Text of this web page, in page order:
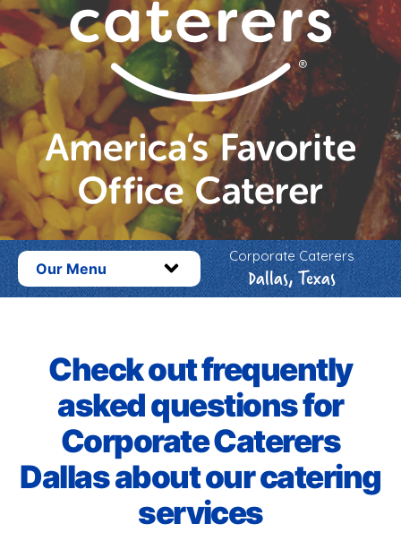
Our Menu
Corporate Caterers
Dallas, Texas
Check out frequently
asked questions for
Corporate Caterers
Dallas about our catering
services